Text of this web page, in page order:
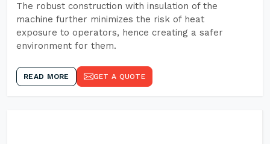
The robust construction with insulation of the
machine further minimizes the risk of heat
exposure to operators, hence creating a safer
environment for them.
READ MORE GET A QUOTE